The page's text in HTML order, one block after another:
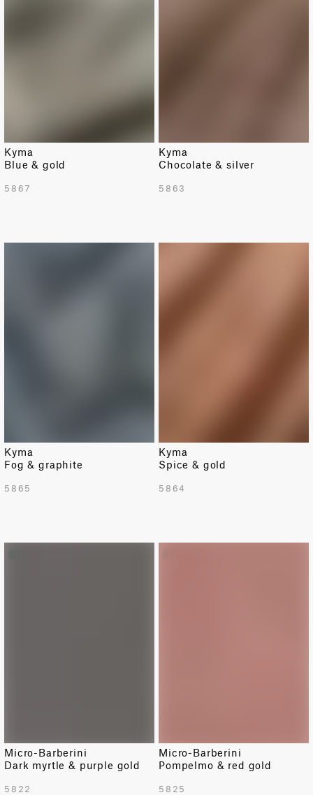
Kyma
Blue & gold
5867
Kyma
Chocolate & silver
5863
Kyma
Fog & graphite
5865
Kyma
Spice & gold
5864
Micro-Barberini
Dark myrtle & purple gold
5822
Micro-Barberini
Pompelmo & red gold
5825